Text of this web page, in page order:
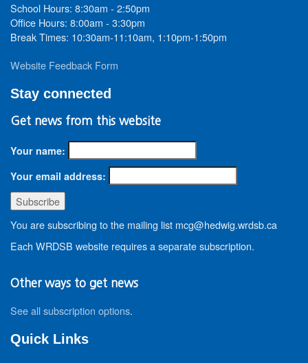
School Hours: 8:30am - 2:50pm
Office Hours: 8:00am - 3:30pm
Break Times: 10:30am-11:10am, 1:10pm-1:50pm
Website Feedback Form
Stay connected
Get news from this website
Your name:
Your email address:
You are subscribing to the mailing list mcg@hedwig.wrdsb.ca
Each WRDSB website requires a separate subscription.
Other ways to get news
See all subscription options.
Quick Links